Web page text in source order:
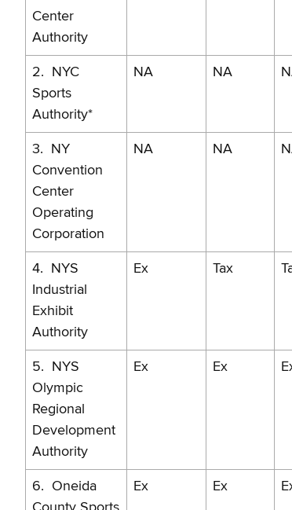
Center
Authority
2. NYC
Sports
Authority*
NA NA
3. NY
Convention
Center
Operating
Corporation
NA NA
4. NYS
Industrial
Exhibit
Authority
Ex Tax
5. NYS
Olympic
Regional
Development
Authority
Ex Ex
6. Oneida
Ex Ex